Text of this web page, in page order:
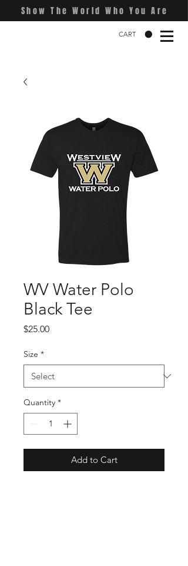
Show The World Who You Are
CART
WV Water Polo
Black Tee
$25.00Price
Size *
Quantity *
Add to Cart